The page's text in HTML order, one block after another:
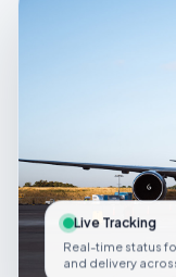
Live Tracking
Real-time status
and delivery